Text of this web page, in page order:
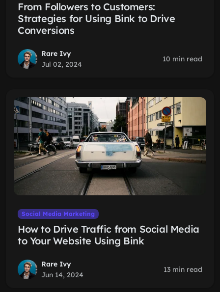
From Followers to Customers:
Strategies for Using Bink to Drive
Conversions
Rare Ivy
Jul 02, 2024
10 min read
Social Media Marketing
How to Drive Traffic from Social Media
to Your Website Using Bink
Rare Ivy
Jun 14, 2024
13 min read